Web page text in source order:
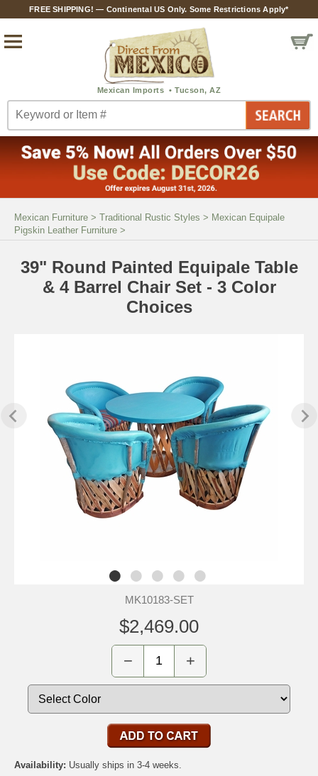
FREE SHIPPING! — Continental US Only. Some Restrictions Apply*
Mexican Furniture > Traditional Rustic Styles > Mexican Equipale
Pigskin Leather Furniture >
39" Round Painted Equipale Table
& 4 Barrel Chair Set - 3 Color
Choices
MK10183-SET
$2,469.00
− +
Availability: Usually ships in 3-4 weeks.